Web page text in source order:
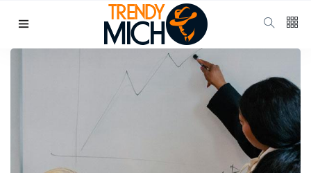
Categories
Pregnancy & Motherhood